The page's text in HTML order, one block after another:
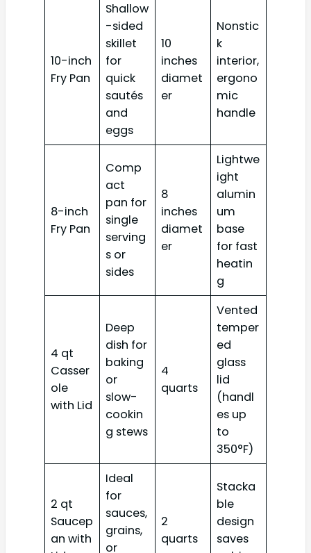
10-inch
Fry Pan
Shallow
-sided
skillet
for
quick
sautés
and
eggs
10
inches
diamet
er
Nonstic
k
interior,
ergono
mic
handle
8-inch
Fry Pan
Comp
act
pan for
single
serving
s or
sides
8
inches
diamet
er
Lightwe
ight
alumin
um
base
for fast
heatin
g
4 qt
Casser
ole
with Lid
Deep
dish for
baking
or
slow-
cookin
g stews
4
quarts
Vented
temper
ed
glass
lid
(handl
es up
to
350°F)
2 qt
Saucep
an with
Ideal
for
sauces,
grains,
or
2
quarts
Stacka
ble
design
saves